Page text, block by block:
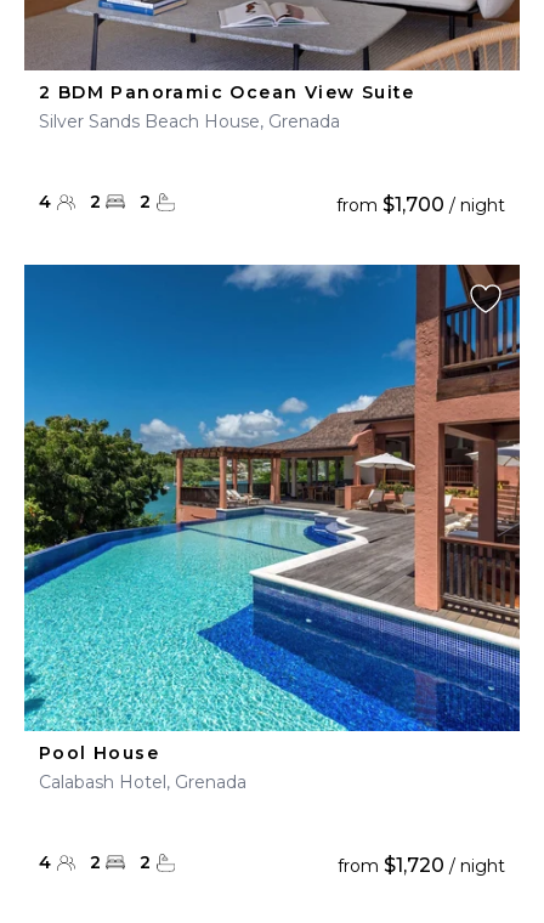
2 BDM Panoramic Ocean View Suite
Silver Sands Beach House, Grenada
4 2 2 from $1,700 / night
Pool House
Calabash Hotel, Grenada
4 2 2 from $1,720 / night